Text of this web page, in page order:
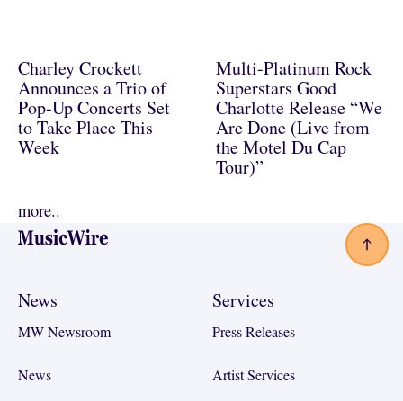
Charley Crockett
Announces a Trio of
Pop-Up Concerts Set
to Take Place This
Week
Multi-Platinum Rock
Superstars Good
Charlotte Release “We
Are Done (Live from
the Motel Du Cap
Tour)”
more..
Footer
News
MW Newsroom
News
Services
Press Releases
Artist Services